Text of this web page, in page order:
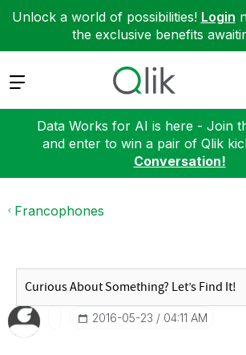
Unlock a world of possibilities! Login
the exclusive benefits
Expand
Data Works for AI is here - Join
and enter to win a pair of Qlik
Conversation!
Francophones
‎2016-05-23 04:11 AM